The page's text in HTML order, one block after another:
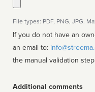
File types: PDF, PNG, JPG.
If you do not have an
an email to:
the manual validation
Additional comments